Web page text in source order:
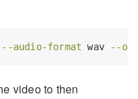
--audio-format wav --
video to then